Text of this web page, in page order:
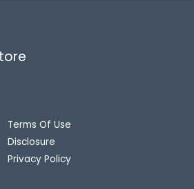
Terms Of Use
Disclosure
Privacy Policy